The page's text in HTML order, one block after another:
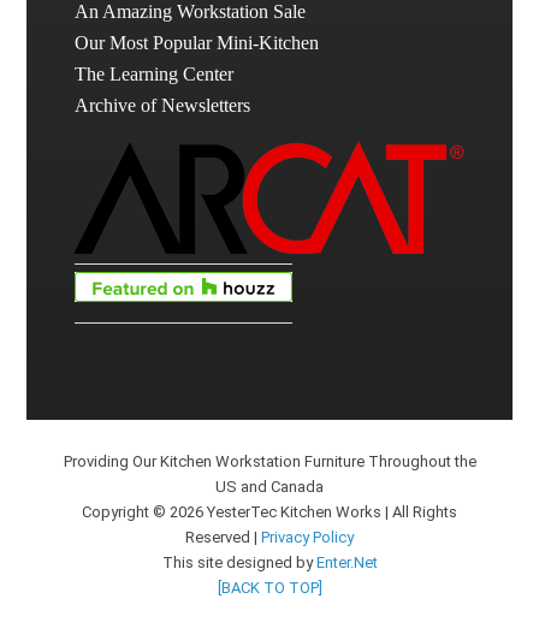
An Amazing Workstation Sale
Our Most Popular Mini-Kitchen
The Learning Center
Archive of Newsletters
Providing Our Kitchen Workstation Furniture Throughout the
US and Canada
Copyright © 2026 YesterTec Kitchen Works | All Rights
Reserved | Privacy Policy
This site designed byEnter.Net
[BACK TO TOP]